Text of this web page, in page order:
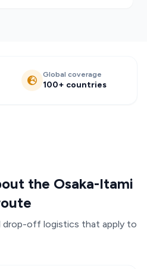
Global coverage
100+ countries
the Osaka-Itami
drop-off logistics that apply to